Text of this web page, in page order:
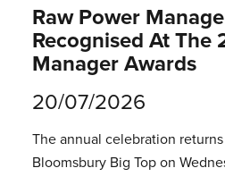
Raw Power
Recognised At The
Manager Awards
20/07/2026
The annual celebration returns
Bloomsbury Big Top on